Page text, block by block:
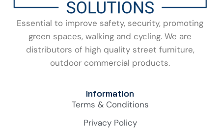
Essential to improve safety, security, promoting
green spaces, walking and cycling. We are
distributors of high quality street furniture,
outdoor commercial products.
Information
Terms & Conditions
Privacy Policy